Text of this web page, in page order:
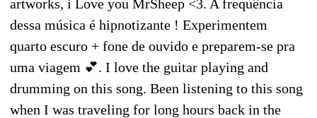
artworks, i Love you MrSheep <3. A frequência
dessa música é hipnotizante ! Experimentem
quarto escuro + fone de ouvido e preparem-se pra
uma viagem 💕. I love the guitar playing and
drumming on this song. Been listening to this song
when I was traveling for long hours back in the